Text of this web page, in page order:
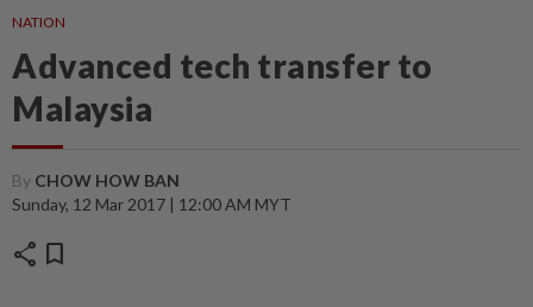
NATION
Advanced tech transfer to
Malaysia
By CHOW HOW BAN
Sunday, 12 Mar 2017 | 12:00 AM MYT
share bookmark